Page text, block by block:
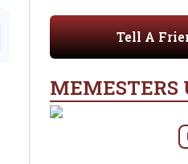
Tell A
MEMESTERS